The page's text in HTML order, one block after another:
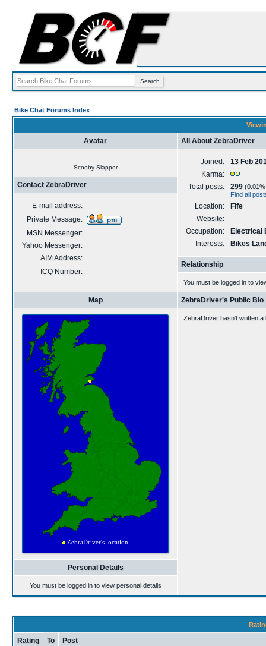
Bike Chat Forums Index
Avatar
Scooby Slapper
Contact ZebraDriver
E-mail address:
Private Message:
MSN Messenger:
Yahoo Messenger:
AIM Address:
ICQ Number:
All About ZebraDriver
Joined:
13 Feb
Karma:
Total posts:
299
Find all
Location:
Fife
Website:
Occupation:
Electrical
Interests:
Bikes
Relationship
You must be logged in to
Map
Personal Details
You must be logged in to view personal details
ZebraDriver's Public Bio
ZebraDriver hasn't written a
Rating To Post